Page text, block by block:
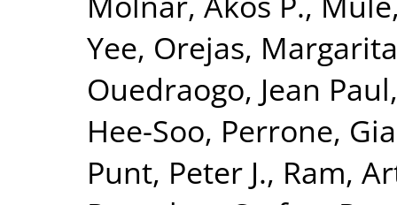
Yee, Orejas, Margarita
Ouedraogo, Jean Paul
Hee-Soo, Perrone,
Punt, Peter J., Ram,